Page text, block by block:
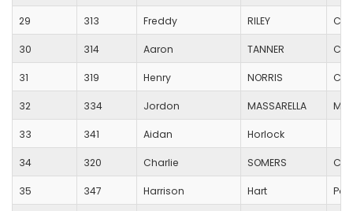
29 313 Freddy RILEY
30 314 Aaron TANNER
31 319 Henry NORRIS
32 334 Jordon MASSARELLA
33 341 Aidan Horlock
34 320 Charlie SOMERS
35 347 Harrison Hart